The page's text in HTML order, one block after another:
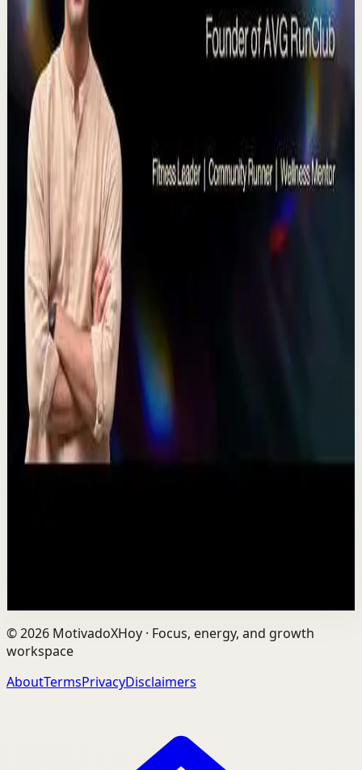
15:46
YouTubeTalk
Deep session High
Voices That Connect | Diya and Jiya |
TEDxNHCE
TEDx Talks
Jul 23
There's a particular kind of harmony that only twins
seem able to produce not just musically, but in the way
they move and breathe together on stag...
367
views
Watch→
11:54
YouTubeTalk
Recovery Low
One Run at a Time | Vaibhav Kothari |
TEDxNHCE
©2026 MotivadoXHoy · Focus, energy, and growth
workspace
AboutTermsPrivacyDisclaimers